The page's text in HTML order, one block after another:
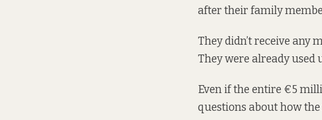
after their family
They didn’t receive any
They were already used
Even if the entire €5
questions about how